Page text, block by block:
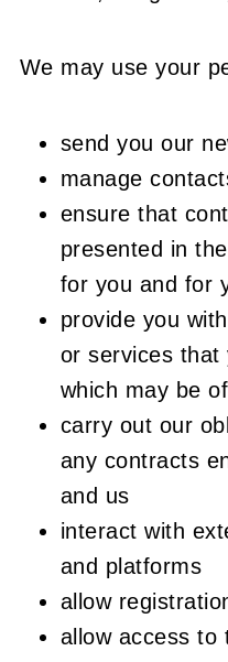
We may use your
send you our
manage
ensure that
presented in
for you and for
provide you
or services that
which may be
carry out our
any contracts
and us
interact with
and platforms
allow
allow access to